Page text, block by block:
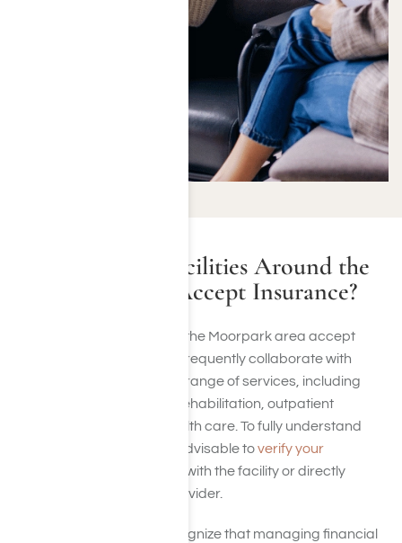
Do Treatment Facilities Around the
Moorpark Area Accept Insurance?
Many treatment centers in the Moorpark area accept
insurance. These facilities frequently collaborate with
major providers to cover a range of services, including
detoxification, residential rehabilitation, outpatient
programs, and mental health care. To fully understand
your specific benefits, it’s advisable toverify your
either with the facility or directly
through your insurance provider.
At Harmony Place, we recognize that managing financial